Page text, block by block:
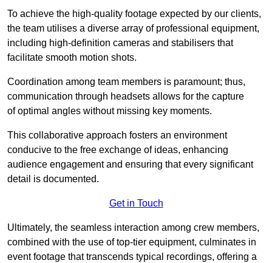
To achieve the high-quality footage expected by our clients,
the team utilises a diverse array of professional equipment,
including high-definition cameras and stabilisers that
facilitate smooth motion shots.
Coordination among team members is paramount; thus,
communication through headsets allows for the capture
of optimal angles without missing key moments.
This collaborative approach fosters an environment
conducive to the free exchange of ideas, enhancing
audience engagement and ensuring that every significant
detail is documented.
Get in Touch
Ultimately, the seamless interaction among crew members,
combined with the use of top-tier equipment, culminates in
event footage that transcends typical recordings, offering a